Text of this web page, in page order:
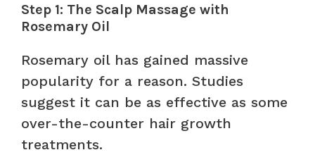
Step 1: The Scalp Massage with
Rosemary Oil
Rosemary oil has gained massive
popularity for a reason. Studies
suggest it can be as effective as some
over-the-counter hair growth
treatments.